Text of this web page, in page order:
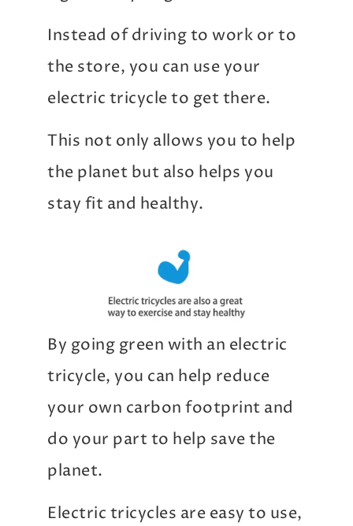
Instead of driving to work or to
the store, you can use your
electric tricycle to get there.
This not only allows you to help
the planet but also helps you
stay fit and healthy.
By going green with an electric
tricycle, you can help reduce
your own carbon footprint and
do your part to help save the
planet.
Electric tricycles are easy to use,